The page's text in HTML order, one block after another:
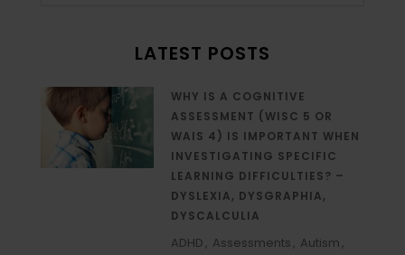
LATEST POSTS
WHY IS A COGNITIVE
ASSESSMENT (WISC 5 OR
WAIS 4) IS IMPORTANT WHEN
INVESTIGATING SPECIFIC
LEARNING DIFFICULTIES? –
DYSLEXIA, DYSGRAPHIA,
DYSCALCULIA
ADHD Assessments
Autism